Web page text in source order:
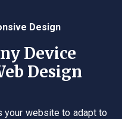
Design
Device
Design
your website to adapt to